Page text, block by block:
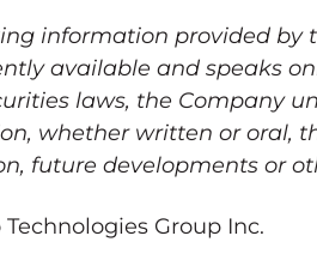
information provided by
available and speaks
laws, the Company
whether written or oral,
future developments or
Technologies Group Inc.